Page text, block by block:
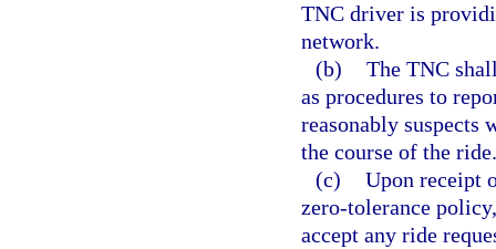
TNC driver is
network.
(b) The TNC
as procedures to
reasonably suspects
the course of the ride.
(c) Upon receipt
zero-tolerance
accept any ride